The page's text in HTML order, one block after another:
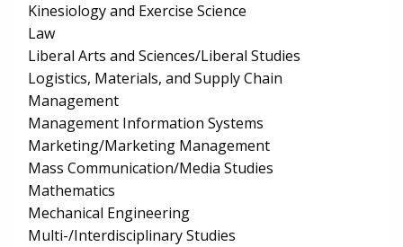
Kinesiology and Exercise Science
Law
Liberal Arts and Sciences/Liberal Studies
Logistics, Materials, and Supply Chain
Management
Management Information Systems
Marketing/Marketing Management
Mass Communication/Media Studies
Mathematics
Mechanical Engineering
Multi-/Interdisciplinary Studies